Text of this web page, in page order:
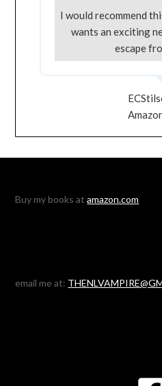
I would recommend
wants an exciting
escape
Buy my books atamazon.com
email me at: